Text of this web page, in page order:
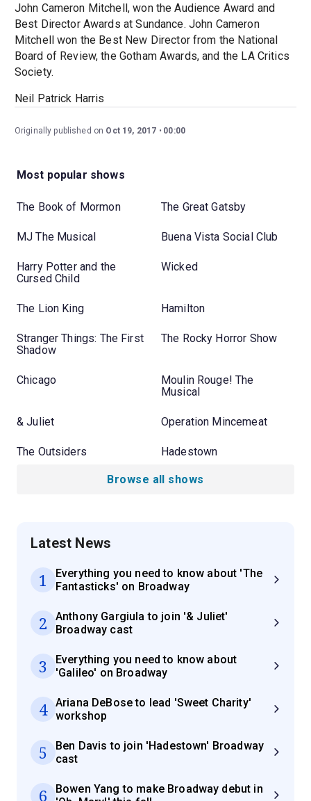
John Cameron Mitchell, won the Audience Award and
Best Director Awards at Sundance. John Cameron
Mitchell won the Best New Director from the National
Board of Review, the Gotham Awards, and the LA Critics
Society.
Neil Patrick Harris
Originally published on Oct 19, 2017 00:00
Most popular shows
The Book of Mormon The Great Gatsby
MJ The Musical Buena Vista Social Club
Harry Potter and the
Cursed Child
Wicked
The Lion King Hamilton
Stranger Things: The First
Shadow
The Rocky Horror Show
Chicago
Moulin Rouge! The
Musical
& Juliet Operation Mincemeat
The Outsiders Hadestown
Browse all shows
Latest News
1
Everything you need to know about 'The
Fantasticks' on Broadway
2
Anthony Gargiula to join '& Juliet'
Broadway cast
3
Everything you need to know about
'Galileo' on Broadway
4
Ariana DeBose to lead 'Sweet Charity'
workshop
5
Ben Davis to join 'Hadestown' Broadway
cast
6
Bowen Yang to make Broadway debut in